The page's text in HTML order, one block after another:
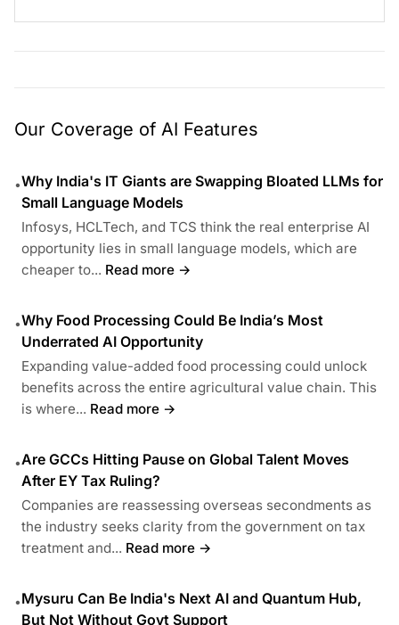
Our Coverage of AI Features
•Why India's IT Giants are Swapping Bloated LLMs for
Small Language Models
Infosys, HCLTech, and TCS think the real enterprise AI
opportunity lies in small language models, which are
cheaper to... Read more →
•Why Food Processing Could Be India’s Most
Underrated AI Opportunity
Expanding value-added food processing could unlock
benefits across the entire agricultural value chain. This
is where... Read more →
•Are GCCs Hitting Pause on Global Talent Moves
After EY Tax Ruling?
Companies are reassessing overseas secondments as
the industry seeks clarity from the government on tax
treatment and... Read more →
•Mysuru Can Be India's Next AI and Quantum Hub,
But Not Without Govt Support